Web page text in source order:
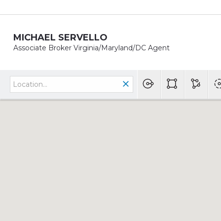
MICHAEL SERVELLO
Associate Broker Virginia/Maryland/DC Agent